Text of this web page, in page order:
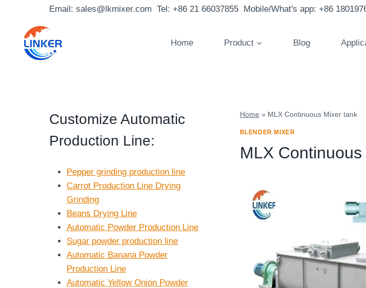
content
Email: sales@lkmixer.com Tel: +86 21 66037855 Mobile/What's app: +86
Home Product Blog
Home » MLX Continuous Mixer tank
BLENDER MIXER
MLX
Customize Automatic
Production Line:
Pepper grinding production line
Carrot Production Line Drying
Grinding
Beans Drying Line
Automatic Powder Production Line
Sugar powder production line
Automatic Banana Powder
Production Line
Automatic Yellow Onion Powder